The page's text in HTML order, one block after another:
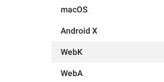
macOS
Android X
WebK
WebA